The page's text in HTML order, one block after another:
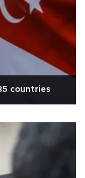
countries